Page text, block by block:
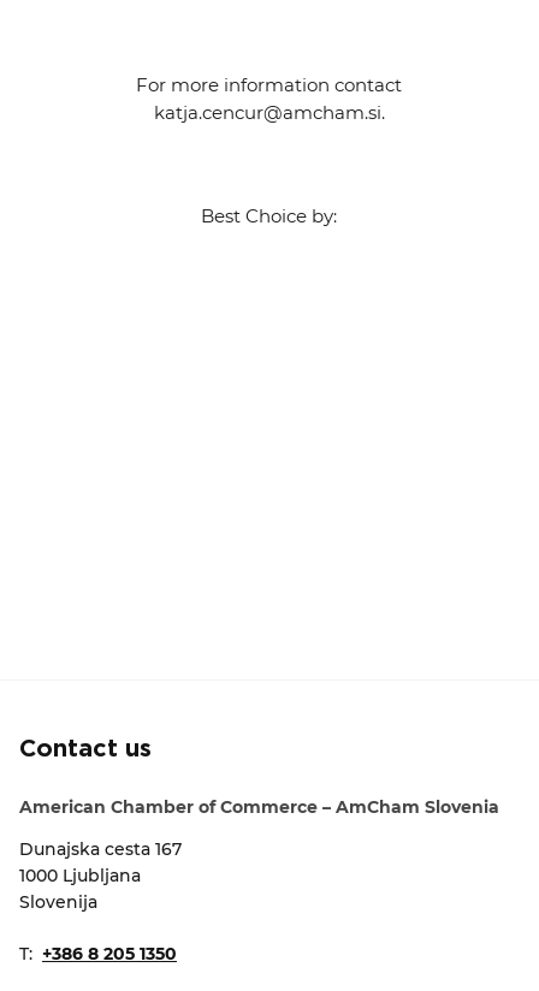
For more information contact
katja.cencur@amcham.si.
Best Choice by:
Contact us
American Chamber of Commerce – AmCham Slovenia
Dunajska cesta 167
1000 Ljubljana
Slovenija
T: +386 8 205 1350